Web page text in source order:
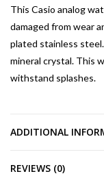
This Casio analog
damaged from wear
plated stainless
mineral crystal. This
withstand splashes.
ADDITIONAL
REVIEWS (0)